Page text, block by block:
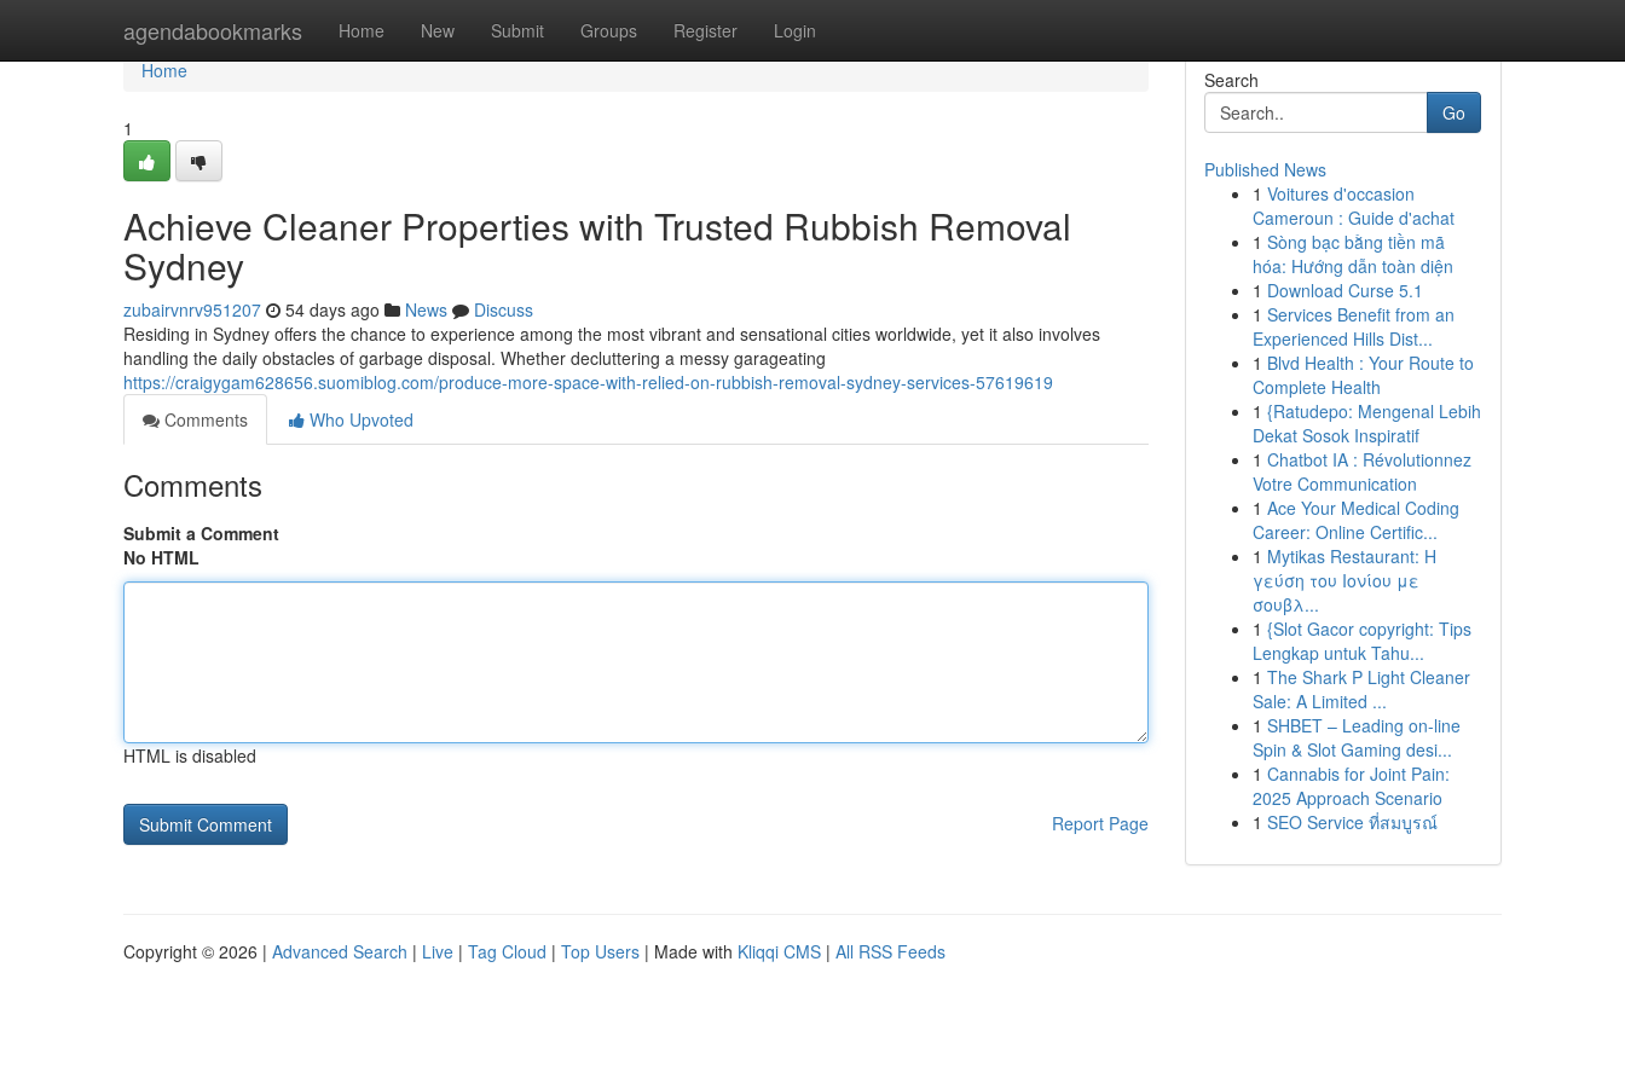
agendabookmarks Home New Submit Groups Register Login
Home
Home
1
Achieve Cleaner Properties with Trusted Rubbish Removal
Sydney
zubairvnrv951207 54 days ago News
Discuss
Residing in Sydney offers the chance to experience among the most vibrant and sensational cities worldwide, yet it also involves
handling the daily obstacles of garbage disposal. Whether decluttering a messy garageating
https://craigygam628656.suomiblog.com/produce-more-space-with-relied-on-rubbish-removal-sydney-services-57619619
Comments
Who Upvoted
Comments
Submit a Comment
No HTML
HTML is disabled
Report Page
Search
Go
Published News
1 Voitures d'occasion
Cameroun : Guide d'achat
1 Sòng bạc bằng tiền mã
hóa: Hướng dẫn toàn diện
1 Download Curse 5.1
1 Services Benefit from an
Experienced Hills Dist...
1 Blvd Health : Your Route to
Complete Health
1 {Ratudepo: Mengenal Lebih
Dekat Sosok Inspiratif
1 Chatbot IA : Révolutionnez
Votre Communication
1 Ace Your Medical Coding
Career: Online Certific...
1 Mytikas Restaurant: Η
γεύση του Ιονίου με
σουβλ...
1 {Slot Gacor copyright: Tips
Lengkap untuk Tahu...
1 The Shark P Light Cleaner
Sale: A Limited ...
1 SHBET – Leading on-line
Spin & Slot Gaming desi...
1 Cannabis for Joint Pain:
2025 Approach Scenario
1 SEO Service ที่สมบูรณ์
Copyright © 2026 | Advanced Search | Live | Tag Cloud | Top Users | Made with Kliqqi CMS | All RSS Feeds